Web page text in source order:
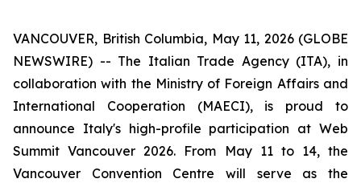
VANCOUVER, British Columbia, May 11, 2026 (GLOBE
NEWSWIRE) -- The Italian Trade Agency (ITA), in
collaboration with the Ministry of Foreign Affairs and
International Cooperation (MAECI), is proud to
announce Italy's high-profile participation at Web
Summit Vancouver 2026. From May 11 to 14, the
Vancouver Convention Centre will serve as the